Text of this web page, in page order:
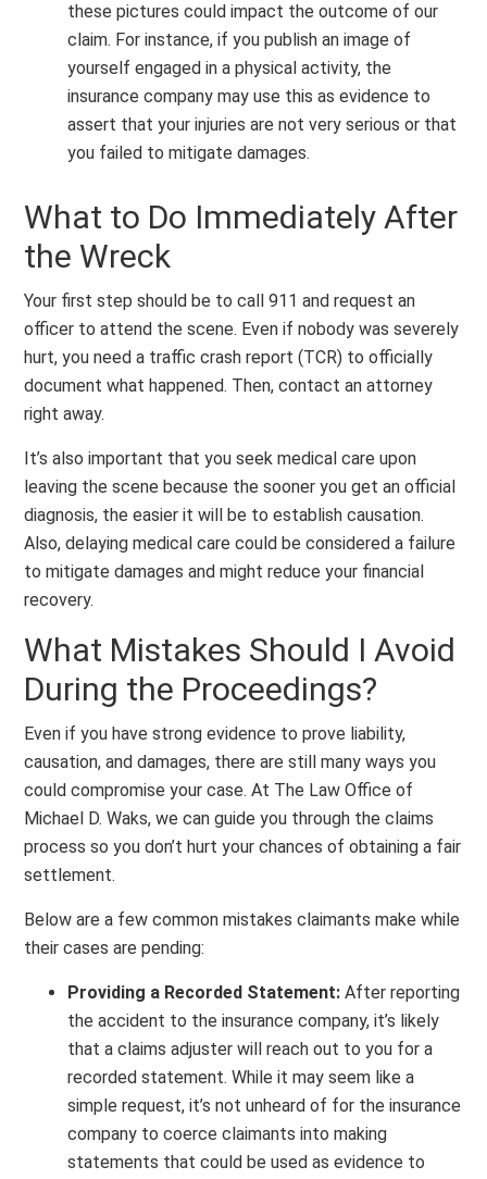
these pictures could impact the outcome of our
claim. For instance, if you publish an image of
yourself engaged in a physical activity, the
insurance company may use this as evidence to
assert that your injuries are not very serious or that
you failed to mitigate damages.
What to Do Immediately After
the Wreck
Your first step should be to call 911 and request an
officer to attend the scene. Even if nobody was severely
hurt, you need a traffic crash report (TCR) to officially
document what happened. Then, contact an attorney
right away.
It’s also important that you seek medical care upon
leaving the scene because the sooner you get an official
diagnosis, the easier it will be to establish causation.
Also, delaying medical care could be considered a failure
to mitigate damages and might reduce your financial
recovery.
What Mistakes Should I Avoid
During the Proceedings?
Even if you have strong evidence to prove liability,
causation, and damages, there are still many ways you
could compromise your case. At The Law Office of
Michael D. Waks, we can guide you through the claims
process so you don’t hurt your chances of obtaining a fair
settlement.
Below are a few common mistakes claimants make while
their cases are pending:
Providing a Recorded Statement:After reporting
the accident to the insurance company, it’s likely
that a claims adjuster will reach out to you for a
recorded statement. While it may seem like a
simple request, it’s not unheard of for the insurance
company to coerce claimants into making
statements that could be used as evidence to